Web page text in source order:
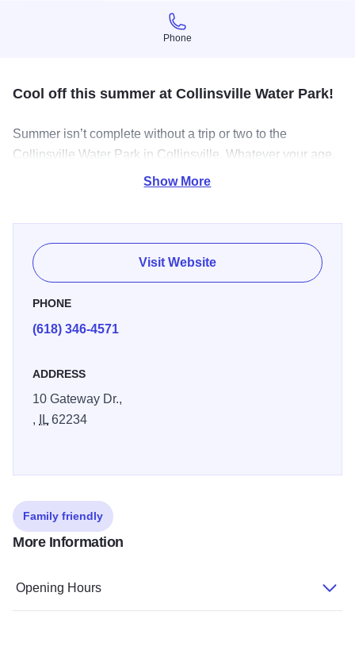
Phone
Phone
Cool off this summer at Collinsville Water Park!
Summer isn’t complete without a trip or two to the
Collinsville Water Park in Collinsville. Whatever your age,
enjoy the lazy river, seven water slides, leisure pool,
August Daily 11 a.m. to 7 p.m.
Show More
Visit Website
PHONE
(618) 346-4571
ADDRESS
10 Gateway Dr.,
,
IL62234
Family friendly
More Information
Opening Hours